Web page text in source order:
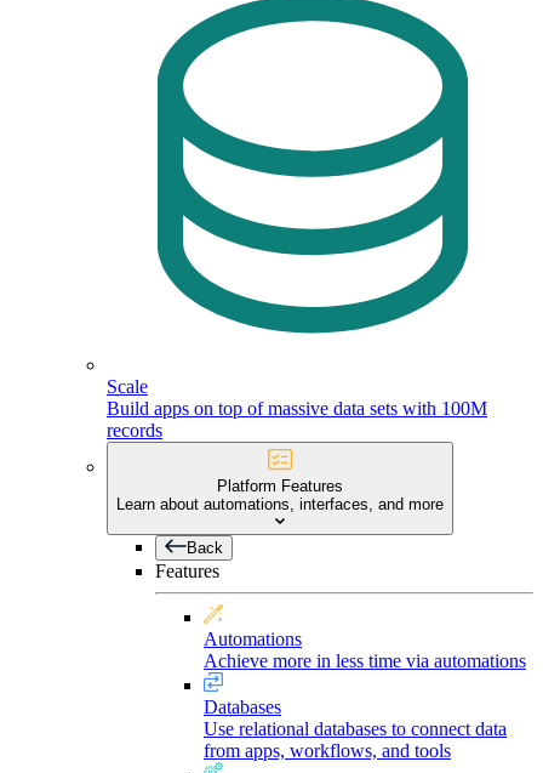
Scale
Build apps on top of massive data sets with 100M
records
Platform Features
Learn about automations, interfaces, and more
Back
Features
Automations
Achieve more in less time via automations
Databases
Use relational databases to connect data
from apps, workflows, and tools